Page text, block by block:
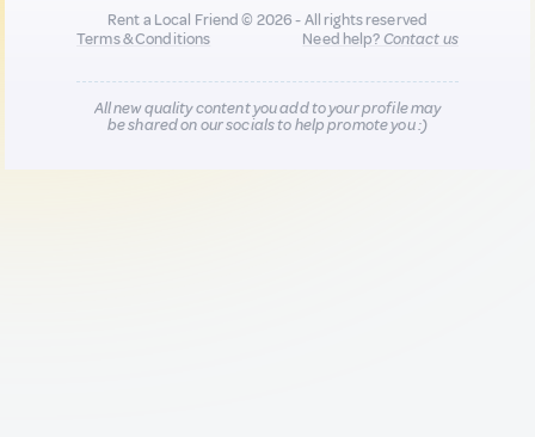
Rent a Local Friend © 2026 - All rights reserved
Terms & Conditions
Need help?Contact us
All new quality content you add to your profile may
be shared on our socials to help promote you :)